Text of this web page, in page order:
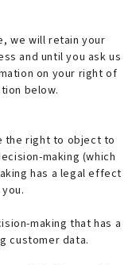
we will retain your
and until you ask us
on your right of
below.
the right to object to
making (which
has a legal effect
making that has a
customer data.